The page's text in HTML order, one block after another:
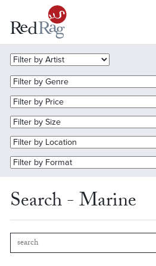
Search - Marine